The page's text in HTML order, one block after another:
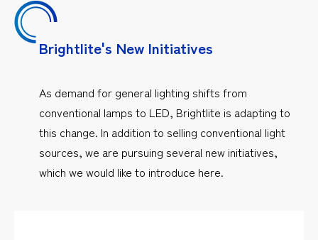
Brightlite's New Initiatives
As demand for general lighting shifts from
conventional lamps to LED, Brightlite is adapting to
this change. In addition to selling conventional light
sources, we are pursuing several new initiatives,
which we would like to introduce here.